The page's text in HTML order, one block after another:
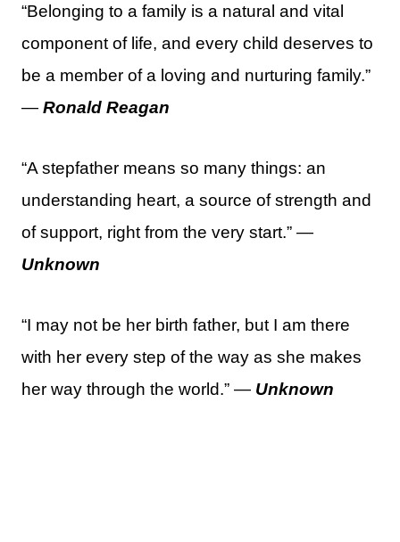
“Belonging to a family is a natural and vital
component of life, and every child deserves to
be a member of a loving and nurturing family.”
— Ronald Reagan
“A stepfather means so many things: an
understanding heart, a source of strength and
of support, right from the very start.” —
Unknown
“I may not be her birth father, but I am there
with her every step of the way as she makes
her way through the world.” — Unknown